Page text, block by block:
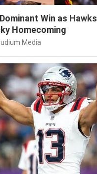
Win as Hawks
Homecoming
Media